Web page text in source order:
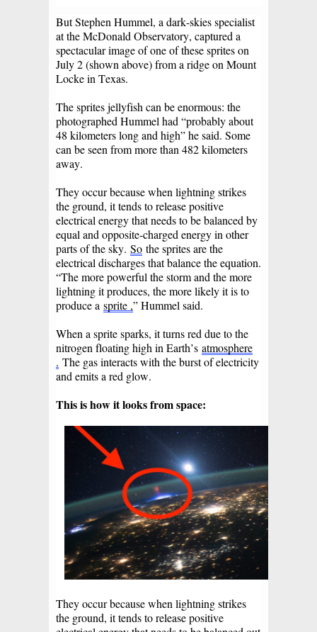
But Stephen Hummel, a dark-skies specialist
at the McDonald Observatory, captured a
spectacular image of one of these sprites on
July 2 (shown above) from a ridge on Mount
Locke in Texas.
The sprites jellyfish can be enormous: the
photographed Hummel had “probably about
48 kilometers long and high” he said. Some
can be seen from more than 482 kilometers
away.
They occur because when lightning strikes
the ground, it tends to release positive
electrical energy that needs to be balanced by
equal and opposite-charged energy in other
parts of the sky. So the sprites are the
electrical discharges that balance the equation.
“The more powerful the storm and the more
lightning it produces, the more likely it is to
produce a sprite ,” Hummel said.
When a sprite sparks, it turns red due to the
nitrogen floating high in Earth’s atmosphere
. The gas interacts with the burst of electricity
and emits a red glow.
This is how it looks from space:
They occur because when lightning strikes
the ground, it tends to release positive